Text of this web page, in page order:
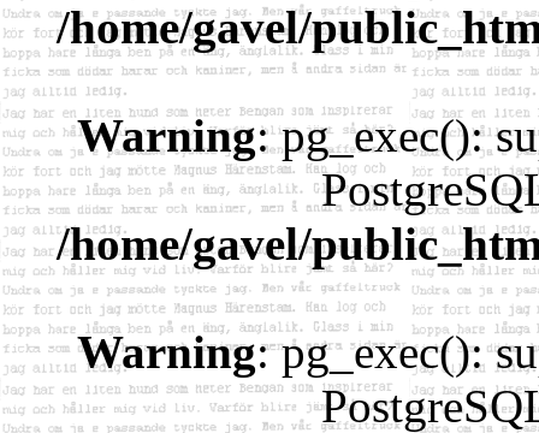
/home/gavel/
Warning: pg_exec():
/home/gavel/
Warning: pg_exec():